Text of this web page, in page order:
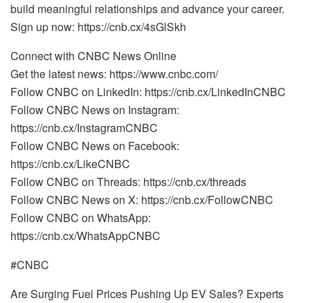
build meaningful relationships and advance your career.
Sign up now: https://cnb.cx/4sGlSkh
Connect with CNBC News Online
Get the latest news: https://www.cnbc.com/
Follow CNBC on LinkedIn: https://cnb.cx/LinkedInCNBC
Follow CNBC News on Instagram:
https://cnb.cx/InstagramCNBC
Follow CNBC News on Facebook:
https://cnb.cx/LikeCNBC
Follow CNBC on Threads: https://cnb.cx/threads
Follow CNBC News on X: https://cnb.cx/FollowCNBC
Follow CNBC on WhatsApp:
https://cnb.cx/WhatsAppCNBC
#CNBC
Are Surging Fuel Prices Pushing Up EV Sales? Experts